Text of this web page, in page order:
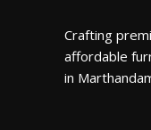
Crafting
affordable
in